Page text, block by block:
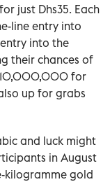
just Dhs35. Each
line entry into
into the
their chances of
for
up for grabs
and luck might
in August
kilogramme gold